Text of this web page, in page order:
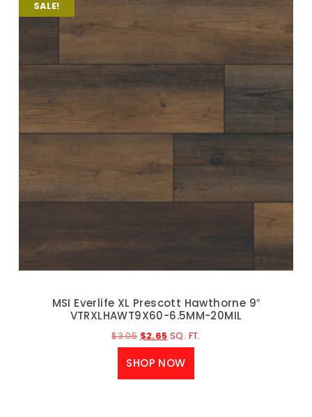
SALE!
MSI Everlife XL Prescott Hawthorne 9″
VTRXLHAWT9X60-6.5MM-20MIL
$3.05 $2.65 SQ. FT.
SHOP NOW